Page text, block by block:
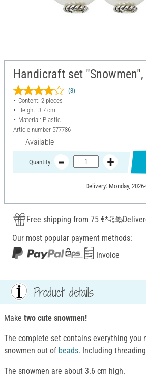
Handicraft set
(3)
Content: 2 pieces
Height: 3.7 cm
Material: Plastic
Article number 577786
Available
Quantity:
Delivery: Monday,
Free shipping from 75 €*
Our most popular payment methods:
Invoice
Product details
Make two cute snowmen!
The complete set contains everything you
snowmen out of beads. Including
The snowmen are about 3.6 cm high.